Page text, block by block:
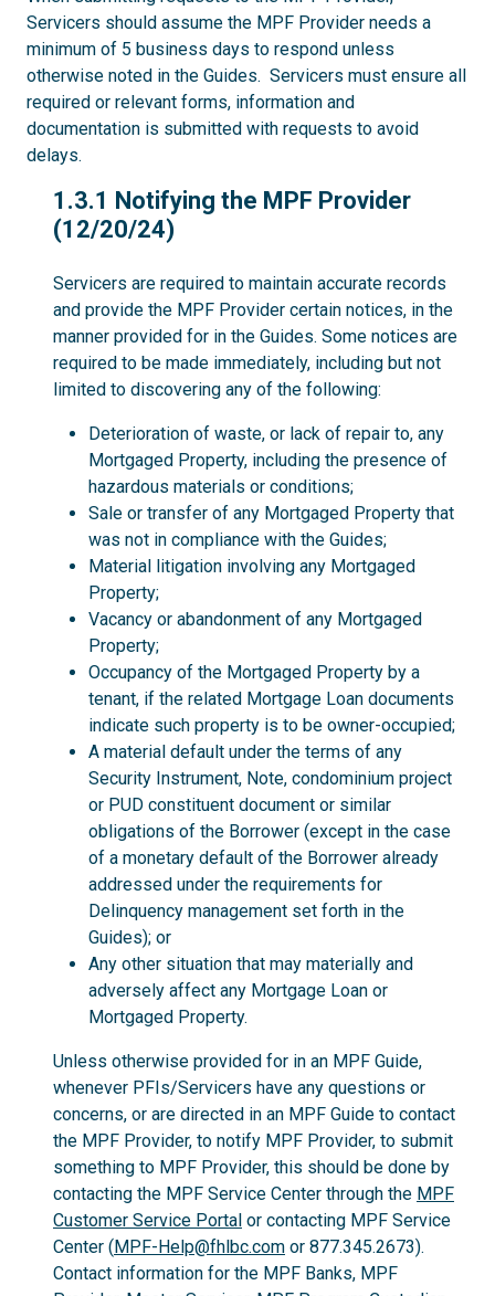
Servicers should assume the MPF Provider needs a
minimum of 5 business days to respond unless
otherwise noted in the Guides. Servicers must ensure all
required or relevant forms, information and
documentation is submitted with requests to avoid
delays.
1.3.1
1.3.1 Notifying the MPF Provider
(12/20/24)
Servicers are required to maintain accurate records
and provide the MPF Provider certain notices, in the
manner provided for in the Guides. Some notices are
required to be made immediately, including but not
limited to discovering any of the following:
Deterioration of waste, or lack of repair to, any
Mortgaged Property, including the presence of
hazardous materials or conditions;
Sale or transfer of any Mortgaged Property that
was not in compliance with the Guides;
Material litigation involving any Mortgaged
Property;
Vacancy or abandonment of any Mortgaged
Property;
Occupancy of the Mortgaged Property by a
tenant, if the related Mortgage Loan documents
indicate such property is to be owner-occupied;
A material default under the terms of any
Security Instrument, Note, condominium project
or PUD constituent document or similar
obligations of the Borrower (except in the case
of a monetary default of the Borrower already
addressed under the requirements for
Delinquency management set forth in the
Guides); or
Any other situation that may materially and
adversely affect any Mortgage Loan or
Mortgaged Property.
Unless otherwise provided for in an MPF Guide,
whenever PFIs/Servicers have any questions or
concerns, or are directed in an MPF Guide to contact
the MPF Provider, to notify MPF Provider, to submit
something to MPF Provider, this should be done by
contacting the MPF Service Center through the MPF
Customer Service Portal or contacting MPF Service
Center (MPF-Help@fhlbc.com or 877.345.2673).
Contact information for the MPF Banks, MPF